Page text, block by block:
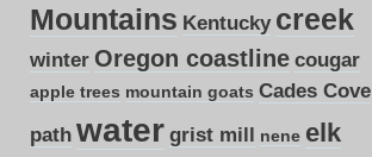
Mountains Kentucky creek
winter Oregon coastline cougar
apple trees mountain goats Cades Cove
path water grist mill nene elk